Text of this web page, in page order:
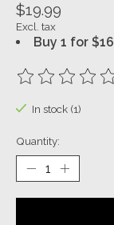
$19.99
Excl. tax
Buy 1 for
The rating of
In stock (1)
Quantity: